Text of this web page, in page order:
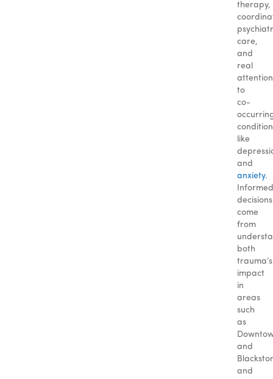
therapy,
care,
and
real
attention
to
co-
like
and
anxiety.
Informed
decisions
come
from
both
trauma’s
impact
in
areas
such
as
and
and